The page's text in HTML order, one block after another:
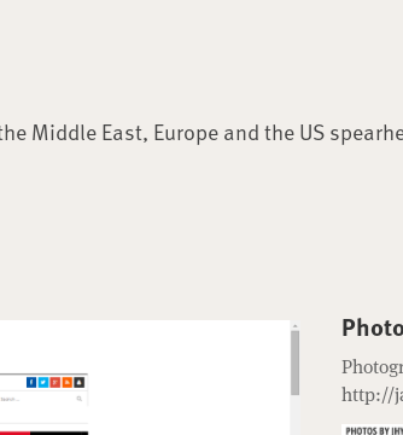
Middle East, Europe and the US
http://